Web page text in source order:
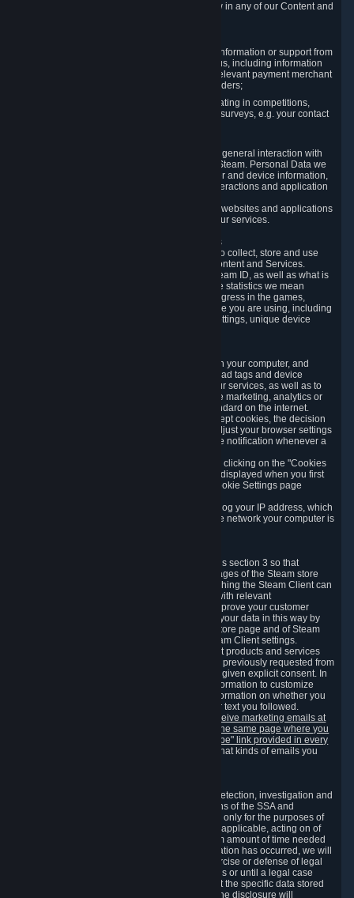
Information that you post, comment or follow in any of our Content and
Information you provide when you request information or support from
us or purchase Content and Services from us, including information
necessary to process your orders with the relevant payment merchant
or, in case of physical goods, shipping providers;
Information you provide to us when participating in competitions,
contests and tournaments or responding to surveys, e.g. your contact
We collect a variety of information through your general interaction with
the websites, Content and Services offered by Steam. Personal Data we
collect may include, but is not limited to, browser and device information,
data collected through automated electronic interactions and application
Likewise, we will track your process across our websites and applications
to verify that you are not a bot and to optimize our services.
3.5 Your Use of Games and other Subscriptions
In order to provide you with services, we need to collect, store and use
various information about your activity in our Content and Services.
"Content-Related Information" includes your Steam ID, as well as what is
usually referred to as "game statistics". By game statistics we mean
information about your games' preferences, progress in the games,
playtime, as well as information about the device you are using, including
what operating system you are using, device settings, unique device
We use "Cookies", which are text files placed on your computer, and
similar technologies (e.g. web beacons, pixels, ad tags and device
identifiers) to help us analyze how users use our services, as well as to
improve the services we are offering, to improve marketing, analytics or
website functionality. The use of Cookies is standard on the internet.
Although most web browsers automatically accept cookies, the decision
of whether to accept or not is yours. You may adjust your browser settings
to prevent the reception of cookies, or to provide notification whenever a
You can manage the use of optional cookies by clicking on the "Cookies
setting" page accessible via the cookie banner displayed when you first
visit our website and at any time through the Cookie Settings page
When you visit any of our services, our servers log your IP address, which
is a number that is automatically assigned to the network your computer is
We may process information collected under this section 3 so that
content, products and services shown on the pages of the Steam store
and in update messages displayed when launching the Steam Client can
be tailored to meet your needs and populated with relevant
recommendations and offers. This is done to improve your customer
experience. You can prevent the processing of your data in this way by
turning off the automatic loading of the Steam store page and of Steam
notifications in the "Interface" section of the Steam Client settings.
Valve may send you marketing messages about products and services
that are similar to goods and services you have previously requested from
Valve to your email address or where you have given explicit consent. In
such a case we may also use your collected information to customize
such marketing messages as well as collect information on whether you
opened such messages and which links in their text you followed.
You can opt out or withdraw your consent to receive marketing emails at
any time by either withdrawing the consent on the same page where you
previously provided it or clicking the "unsubscribe" link provided in every
Alternatively, you can select what kinds of emails you
We collect certain data that is required for our detection, investigation and
prevention of fraud, cheating and other violations of the SSA and
applicable laws ("Violations"). This data is used only for the purposes of
detection, investigation, prevention and, where applicable, acting on of
such Violations and stored only for the minimum amount of time needed
for this purpose. If the data indicates that a Violation has occurred, we will
further store the data for the establishment, exercise or defense of legal
claims during the applicable statute of limitations or until a legal case
related to it has been resolved. Please note that the specific data stored
for this purpose may not be disclosed to you if the disclosure will